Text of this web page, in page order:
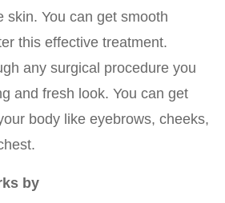
skin. You can get smooth
this effective treatment.
any surgical procedure you
and fresh look. You can get
body like eyebrows, cheeks,
by